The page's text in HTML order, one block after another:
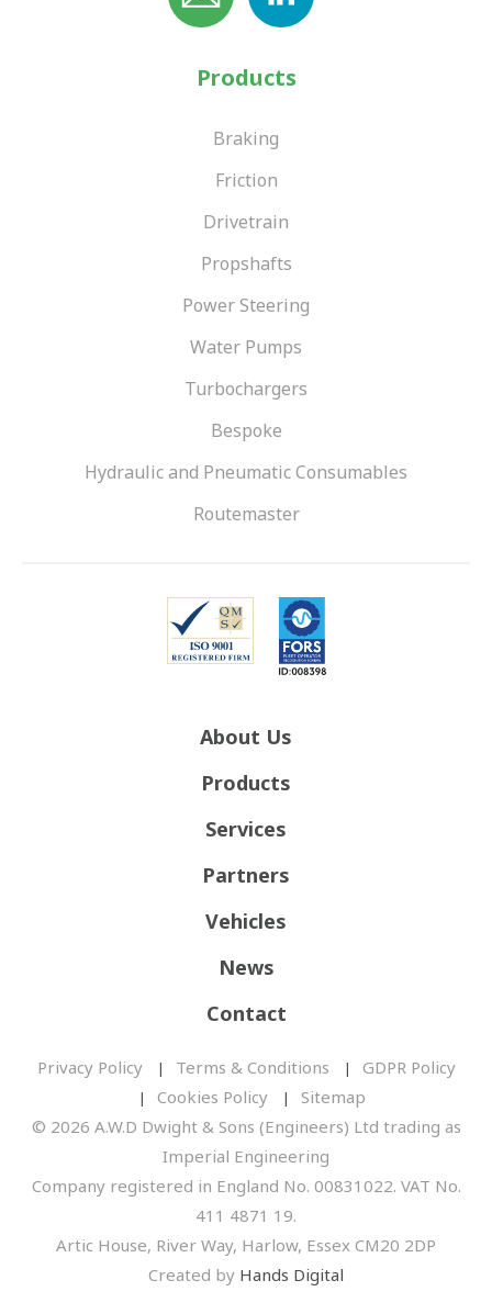
Products
Braking
Friction
Drivetrain
Propshafts
Power Steering
Water Pumps
Turbochargers
Bespoke
Hydraulic and Pneumatic Consumables
Routemaster
About Us
Products
Services
Partners
Vehicles
News
Contact
Privacy Policy Terms & Conditions
GDPR Policy
Cookies Policy
Sitemap
© 2026 A.W.D Dwight & Sons (Engineers) Ltd trading as
Imperial Engineering
Company registered in England No. 00831022. VAT No.
411 4871 19.
Artic House, River Way, Harlow, Essex CM20 2DP
Created by Hands Digital